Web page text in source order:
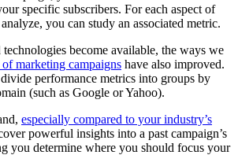
specific subscribers. For each aspect of
you can study an associated metric.
become available, the ways we
marketing campaigns have also improved.
performance metrics into groups by
(such as Google or Yahoo).
especially compared to your industry’s
powerful insights into a past campaign’s
you determine where you should focus your